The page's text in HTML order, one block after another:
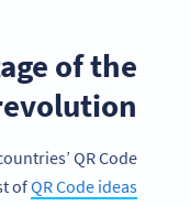
of the
QR Code
ofQR Code ideas